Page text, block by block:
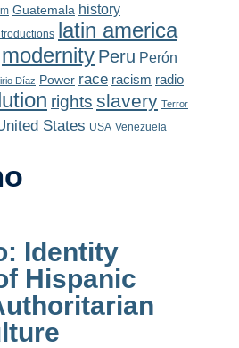
Guatemala history
latin america
modernity Peru Perón
Díaz Power race racism radio
rights slavery Terror
States USA Venezuela
Identity
Hispanic